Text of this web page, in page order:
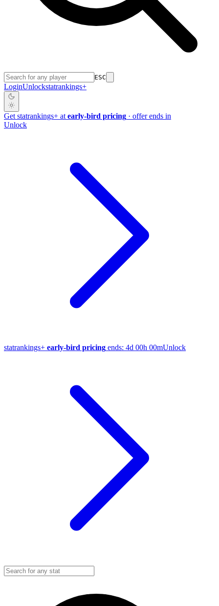
ESC
LoginUnlockstatrankings+
Get statrankings+ at early-bird pricing · offer ends in
Unlock
statrankings+ early-bird pricing ends: 4d 00h 00mUnlock